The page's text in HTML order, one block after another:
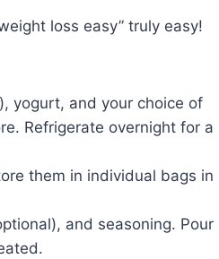
loss easy” truly easy!
yogurt, and your choice of
Refrigerate overnight for a
them in individual bags in
and seasoning. Pour